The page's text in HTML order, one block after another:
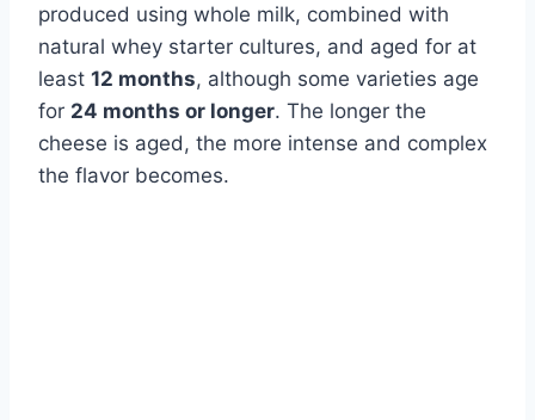
produced using whole milk, combined with
natural whey starter cultures, and aged for at
least 12 months, although some varieties age
for 24 months or longer. The longer the
cheese is aged, the more intense and complex
the flavor becomes.